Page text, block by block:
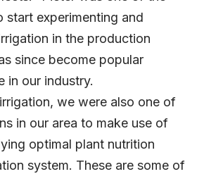
start experimenting and
in the production
since become popular
in our industry.
we were also one of
in our area to make use of
optimal plant nutrition
system. These are some of